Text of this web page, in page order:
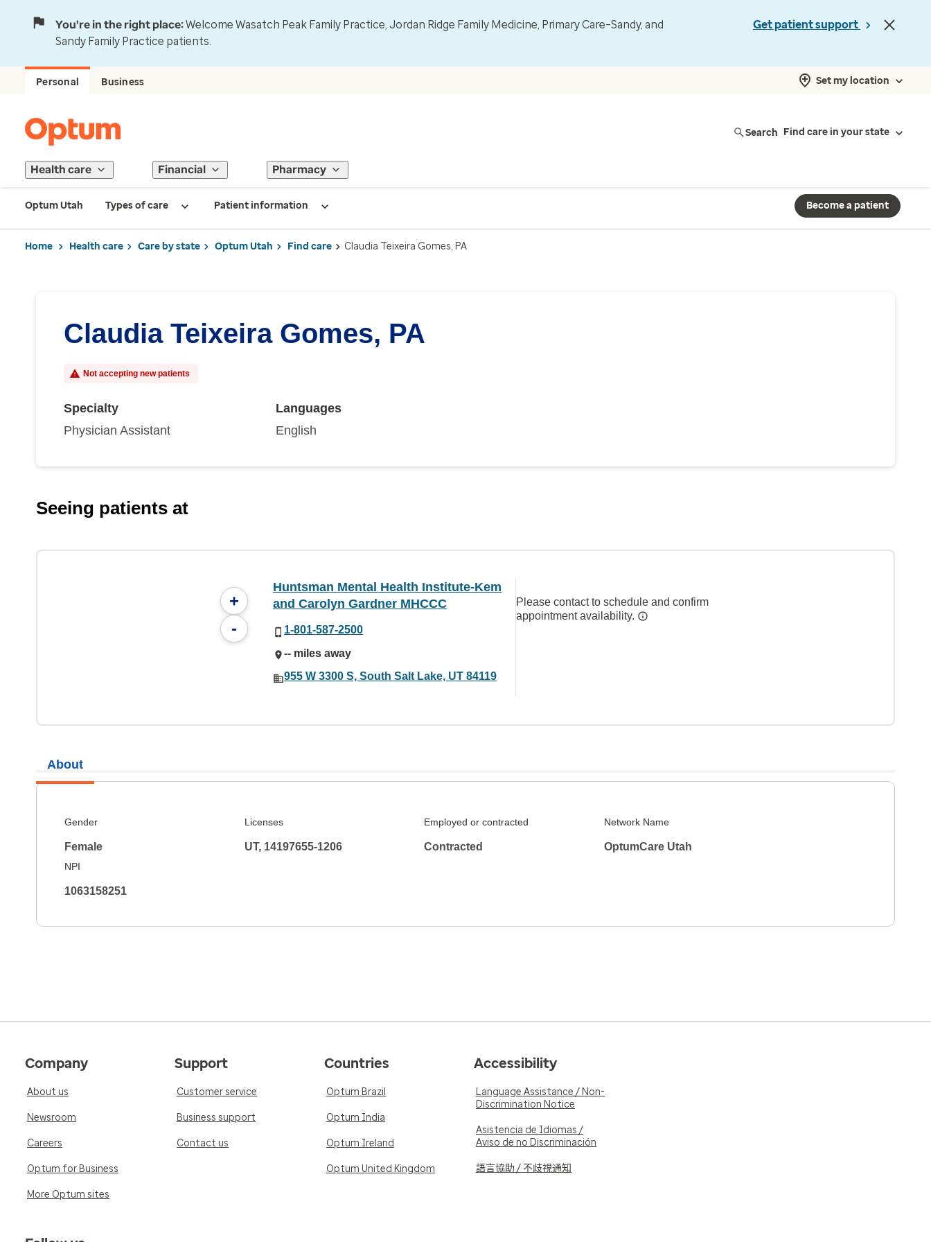
You're in the right place:Welcome Wasatch Peak Family Practice, Jordan Ridge Family Medicine, Primary Care–Sandy, and
Sandy Family Practice patients.
Get patient support
Personal Business Set my location
Search Find care in your state
Health care Financial Pharmacy
Optum Utah Types of care Patient information Become a patient
Home Health care Care by state Optum Utah Find care Claudia Teixeira Gomes, PA
Claudia Teixeira Gomes, PA
Not accepting new patients
Specialty
Physician Assistant
Languages
English
Seeing patients at
+
-
Huntsman Mental Health Institute-Kem
and Carolyn Gardner MHCCC
1-801-587-2500
-- miles away
955 W 3300 S, South Salt Lake, UT 84119
Please contact to schedule and confirm
appointment availability.
About
Gender
Female
Licenses
UT, 14197655-1206
Employed or contracted
Contracted
Network Name
OptumCare Utah
NPI
1063158251
Company
About us
Newsroom
Careers
Optum for Business
More Optum sites
Support
Customer service
Business support
Contact us
Countries
Optum Brazil
Optum India
Optum Ireland
Optum United Kingdom
Accessibility
Language Assistance / Non-
Discrimination Notice
Asistencia de Idiomas /
Aviso de no Discriminación
語言協助 / 不歧視通知